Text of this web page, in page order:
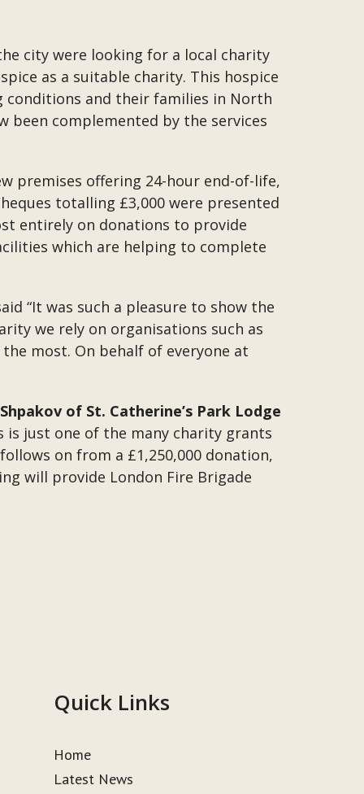
city were looking for a local charity
as a suitable charity. This hospice
and their families in North
been complemented by the services
premises offering 24-hour end-of-life,
totalling £3,000 were presented
entirely on donations to provide
which are helping to complete
“It was such a pleasure to show the
we rely on organisations such as
most. On behalf of everyone at
of St. Catherine’s Park Lodge
is just one of the many charity grants
on from a £1,250,000 donation,
will provide London Fire Brigade
Quick Links
Home
Latest News